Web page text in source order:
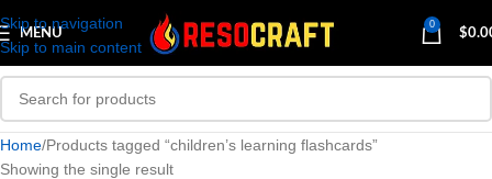
Skip to navigation
Skip to main content
MENU
0
$
Home Products tagged “children’s learning flashcards”
Showing the single result